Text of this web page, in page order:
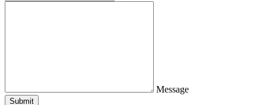
Message
Submit